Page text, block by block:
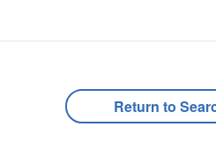
Return to